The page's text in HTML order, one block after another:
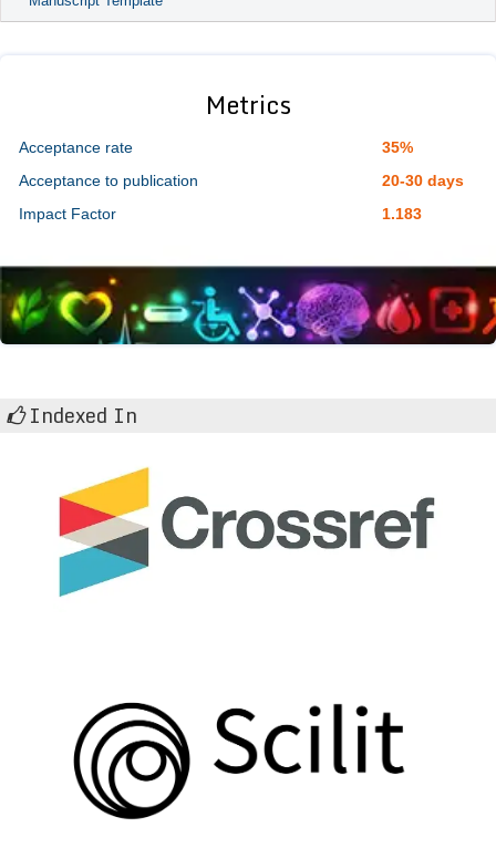
Metrics
Acceptance rate
35%
Acceptance to publication
20-30 days
Impact Factor
1.183
Indexed In